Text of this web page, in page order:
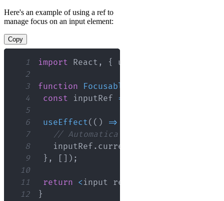
Here's an example of using a ref to
manage focus on an input element:
Copy
1 import React , { useRef
2
3
function FocusableInput
4
const inputRef =
5
6
useEffect( ( ) =>
7
// Automatically focus the input
8
   inputRef
. current
9
} , [ ] ) ;
10
11
return <input ref
12
}